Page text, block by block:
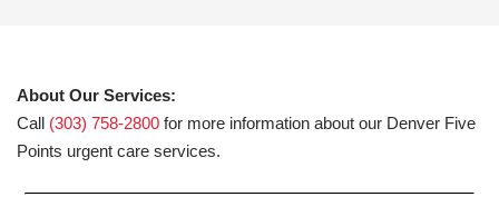
About Our Services:
Call (303) 758-2800 for more information about our Denver Five
Points urgent care services.